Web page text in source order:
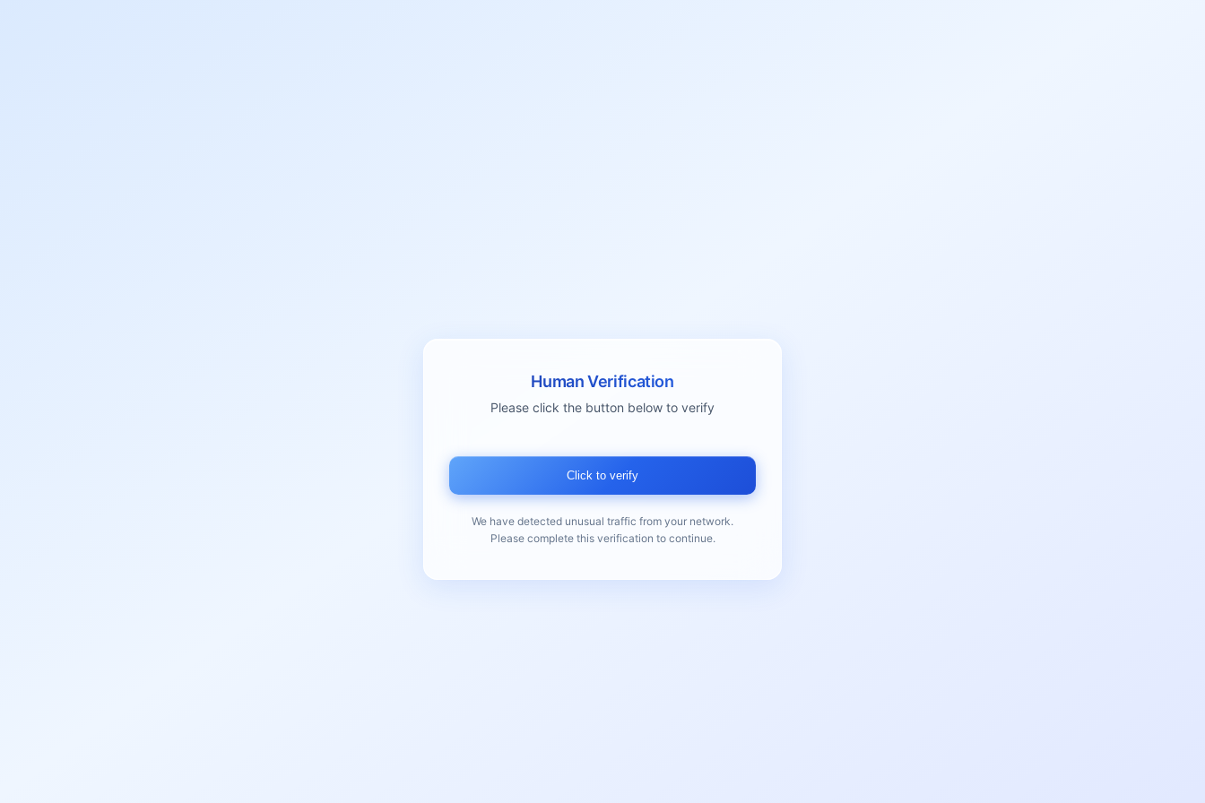
Human Verification
Please click the button below to verify
Click to verify
We have detected unusual traffic from your network.
Please complete this verification to continue.